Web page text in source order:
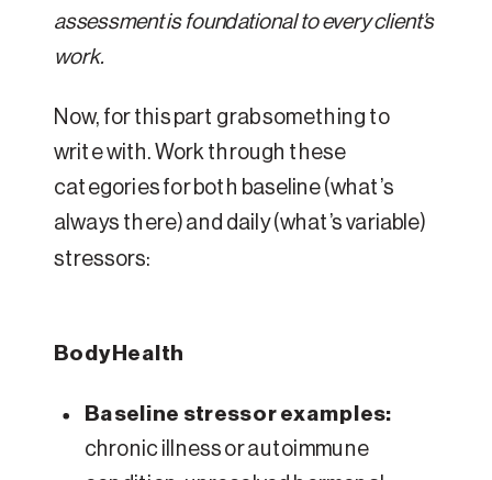
assessment is foundational to every client’s
work.
Now, for this part grab something to
write with. Work through these
categories for both baseline (what’s
always there) and daily (what’s variable)
stressors:
Body Health
Baseline stressor examples:
chronic illness or autoimmune